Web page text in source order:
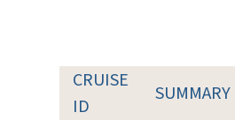
CRUISE
ID
SUMMARY